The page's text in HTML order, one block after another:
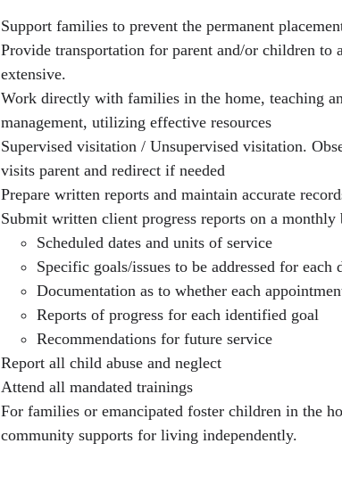
Support families to prevent the permanent
Provide transportation for parent and/or children
extensive.
Work directly with families in the home, teaching
management, utilizing effective resources
Supervised visitation / Unsupervised visitation.
visits parent and redirect if needed
Prepare written reports and maintain accurate
Submit written client progress reports on a monthly
Scheduled dates and units of service
Specific goals/issues to be addressed for each
Documentation as to whether each
Reports of progress for each identified goal
Recommendations for future service
Report all child abuse and neglect
Attend all mandated trainings
For families or emancipated foster children in the
community supports for living independently.